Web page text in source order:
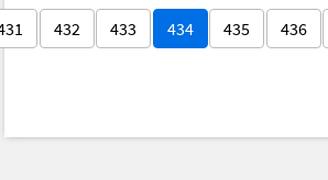
432 433 434 435 436